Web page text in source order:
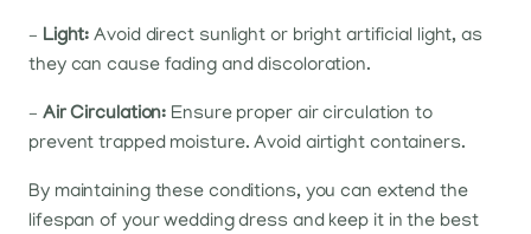
– Light: Avoid direct sunlight or bright artificial light, as
they can cause fading and discoloration.
– Air Circulation: Ensure proper air circulation to
prevent trapped moisture. Avoid airtight containers.
By maintaining these conditions, you can extend the
lifespan of your wedding dress and keep it in the best